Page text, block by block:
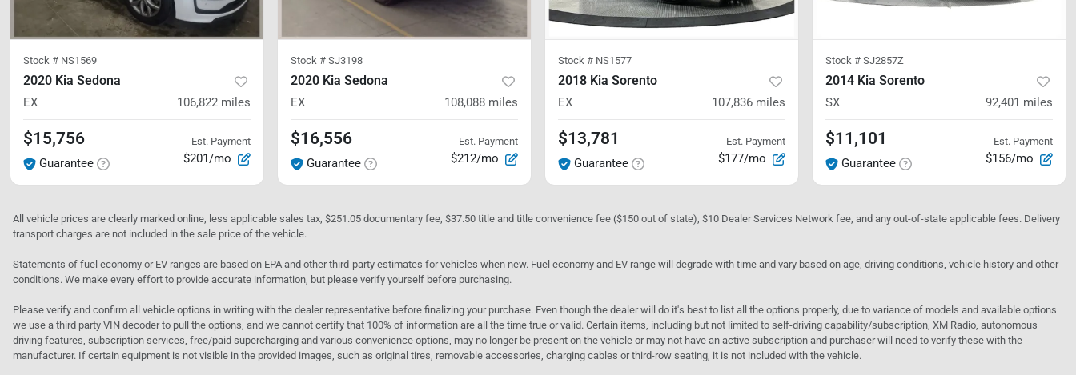
Stock # NS1569
2020 Kia Sedona
EX 106,822 miles
$15,756
Guarantee
Est. Payment
$201/mo
Stock # SJ3198
2020 Kia Sedona
EX 108,088 miles
$16,556
Guarantee
Est. Payment
$212/mo
Stock # NS1577
2018 Kia Sorento
EX 107,836 miles
$13,781
Guarantee
Est. Payment
$177/mo
Stock # SJ2857Z
2014 Kia Sorento
SX 92,401 miles
$11,101
Guarantee
Est. Payment
$156/mo
All vehicle prices are clearly marked online, less applicable sales tax, $251.05 documentary fee, $37.50 title and title convenience fee ($150 out of state), $10 Dealer Services Network fee, and any out-of-state applicable fees. Delivery
transport charges are not included in the sale price of the vehicle.
Statements of fuel economy or EV ranges are based on EPA and other third-party estimates for vehicles when new. Fuel economy and EV range will degrade with time and vary based on age, driving conditions, vehicle history and other
conditions. We make every effort to provide accurate information, but please verify yourself before purchasing.
Please verify and confirm all vehicle options in writing with the dealer representative before finalizing your purchase. Even though the dealer will do it's best to list all the options properly, due to variance of models and available options
we use a third party VIN decoder to pull the options, and we cannot certify that 100% of information are all the time true or valid. Certain items, including but not limited to self-driving capability/subscription, XM Radio, autonomous
driving features, subscription services, free/paid supercharging and various convenience options, may no longer be present on the vehicle or may not have an active subscription and purchaser will need to verify these with the
manufacturer. If certain equipment is not visible in the provided images, such as original tires, removable accessories, charging cables or third-row seating, it is not included with the vehicle.